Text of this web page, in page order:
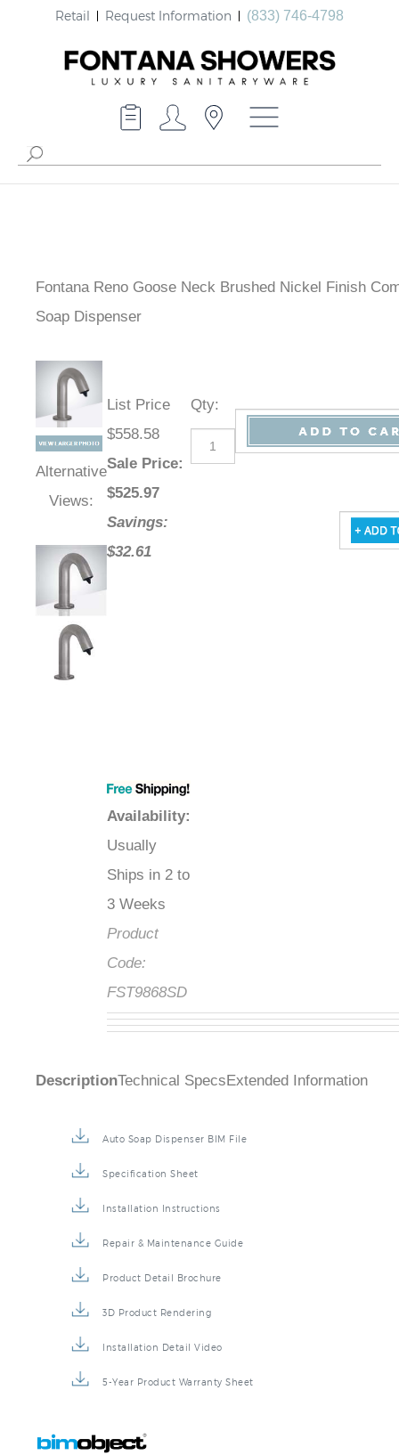
Retail Request Information (833) 746-4798
Fontana Reno Goose Neck Brushed Nickel Finish
Soap Dispenser
Alternative
Views:
List Price
$558.58
Sale Price:
$525.97
Savings:
$32.61
Availability:
Usually
Ships in 2 to
3 Weeks
Product
Code:
FST9868SD
Qty:
DescriptionTechnical Specs Extended Information
Auto Soap Dispenser BIM File
Specification Sheet
Installation Instructions
Repair & Maintenance Guide
Product Detail Brochure
3D Product Rendering
Installation Detail Video
5-Year Product Warranty Sheet